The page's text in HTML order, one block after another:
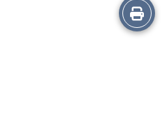
Print
this